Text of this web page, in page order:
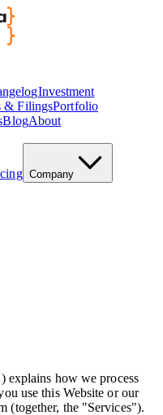
Investment
& FilingsPortfolio
BlogAbout
Company
how we process
use this Website or our
(together, the "Services").